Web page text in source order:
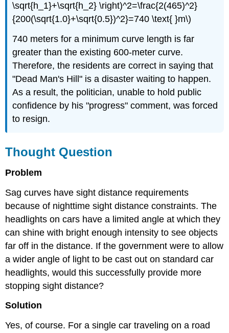
\sqrt{h_1}+\sqrt{h_2} \right)^2=\frac{2(465)^2}
{200(\sqrt{1.0}+\sqrt{0.5})^2}=740 \text{ }m\)
740 meters for a minimum curve length is far
greater than the existing 600-meter curve.
Therefore, the residents are correct in saying that
"Dead Man's Hill" is a disaster waiting to happen.
As a result, the politician, unable to hold public
confidence by his "progress" comment, was forced
to resign.
Thought Question
Problem
Sag curves have sight distance requirements
because of nighttime sight distance constraints. The
headlights on cars have a limited angle at which they
can shine with bright enough intensity to see objects
far off in the distance. If the government were to allow
a wider angle of light to be cast out on standard car
headlights, would this successfully provide more
stopping sight distance?
Solution
Yes, of course. For a single car traveling on a road